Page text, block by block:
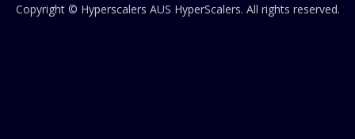
Copyright © Hyperscalers AUS HyperScalers. All rights reserved.